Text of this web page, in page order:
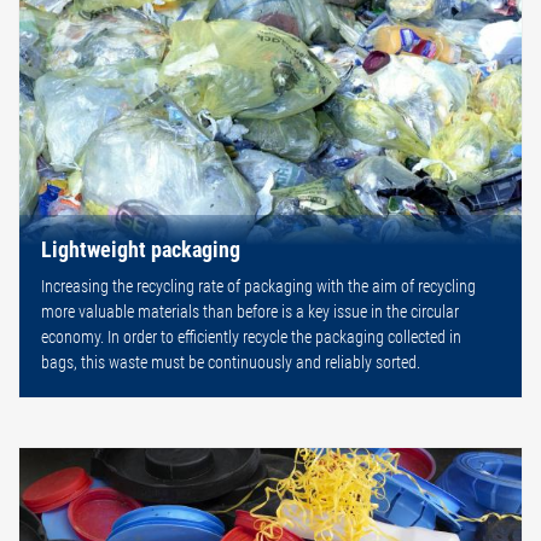
Lightweight packaging
Increasing the recycling rate of packaging with the aim of recycling
more valuable materials than before is a key issue in the circular
economy. In order to efficiently recycle the packaging collected in
bags, this waste must be continuously and reliably sorted.